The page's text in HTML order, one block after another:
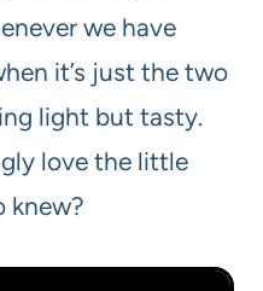
we have
it’s just the two
light but tasty.
love the little